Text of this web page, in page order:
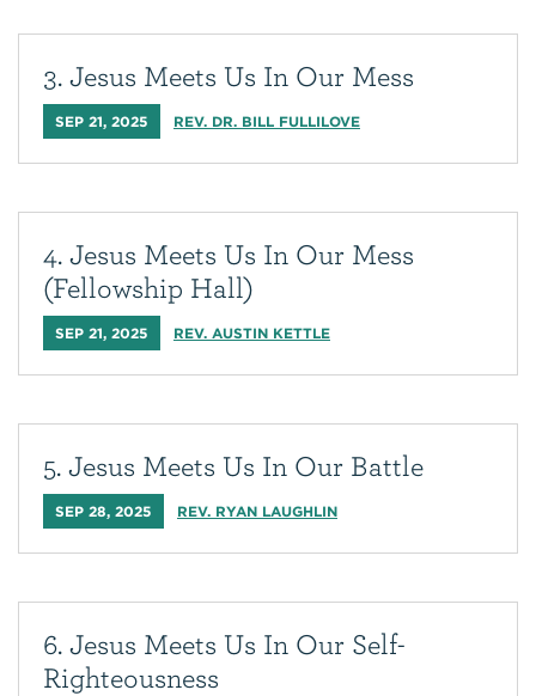
3. Jesus Meets Us In Our Mess
SEP 21, 2025 REV. DR. BILL FULLILOVE
4. Jesus Meets Us In Our Mess
(Fellowship Hall)
SEP 21, 2025 REV. AUSTIN KETTLE
5. Jesus Meets Us In Our Battle
SEP 28, 2025 REV. RYAN LAUGHLIN
6. Jesus Meets Us In Our Self-
Righteousness